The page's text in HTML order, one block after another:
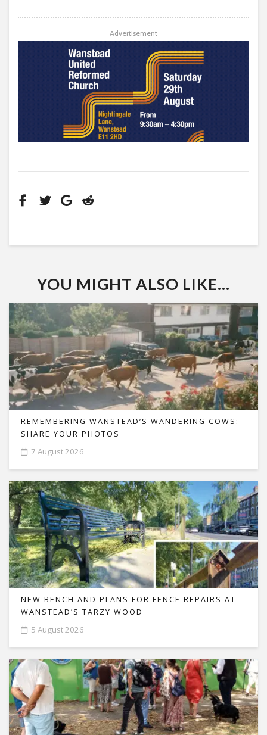
Advertisement
YOU MIGHT ALSO LIKE...
REMEMBERING WANSTEAD’S WANDERING COWS:
SHARE YOUR PHOTOS
7 August 2026
NEW BENCH AND PLANS FOR FENCE REPAIRS AT
WANSTEAD’S TARZY WOOD
5 August 2026